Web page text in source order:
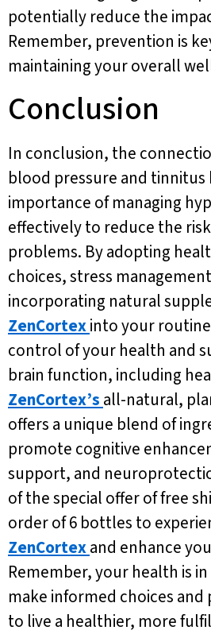
potentially reduce the
Remember, prevention is
maintaining your overall
Conclusion
In conclusion, the
blood pressure and
importance of managing
effectively to reduce the
problems. By adopting
choices, stress
incorporating natural
ZenCortexinto your
control of your health and
brain function, including
ZenCortex’s all-natural,
offers a unique blend of
promote cognitive
support, and
of the special offer of free
order of 6 bottles to
ZenCortexand enhance
Remember, your health is
make informed choices
to live a healthier, more